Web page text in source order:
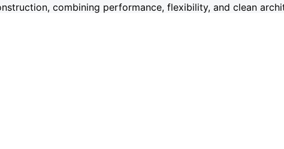
combining performance, flexibility, and clean